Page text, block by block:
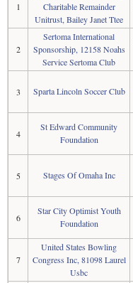
1
Charitable Remainder
Unitrust, Bailey Janet Ttee
2
Sertoma International
Sponsorship, 12158 Noahs
Service Sertoma Club
3 Sparta Lincoln Soccer Club
4
St Edward Community
Foundation
5 Stages Of Omaha Inc
6
Star City Optimist Youth
Foundation
7
United States Bowling
Congress Inc, 81098 Laurel
Usbc